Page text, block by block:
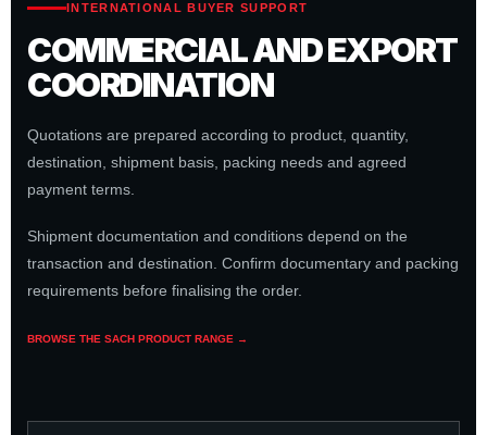
INTERNATIONAL BUYER SUPPORT
COMMERCIAL AND EXPORT
COORDINATION
Quotations are prepared according to product, quantity,
destination, shipment basis, packing needs and agreed
payment terms.
Shipment documentation and conditions depend on the
transaction and destination. Confirm documentary and packing
requirements before finalising the order.
BROWSE THE SACH PRODUCT RANGE →